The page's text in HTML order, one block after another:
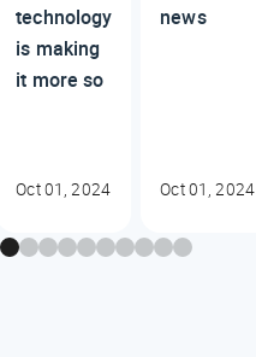
technology
is making
it more so
Oct 01, 2024
news
Oct 01, 2024